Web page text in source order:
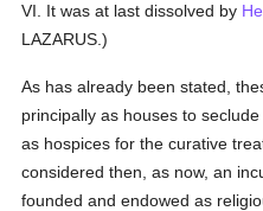
VI. It was at last dissolved by
LAZARUS.)
As has already been stated,
principally as houses to
as hospices for the curative
considered then, as now, an
founded and endowed as